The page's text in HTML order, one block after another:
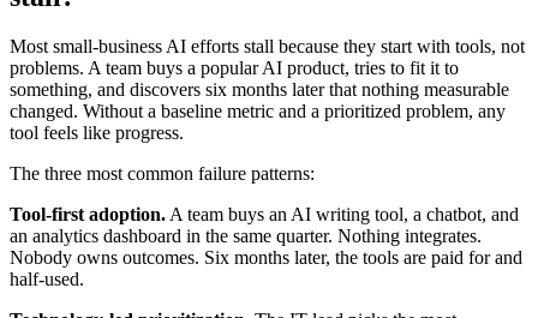
Most small-business AI efforts stall because they start with tools, not
problems. A team buys a popular AI product, tries to fit it to
something, and discovers six months later that nothing measurable
changed. Without a baseline metric and a prioritized problem, any
tool feels like progress.
The three most common failure patterns:
Tool-first adoption.A team buys an AI writing tool, a chatbot, and
an analytics dashboard in the same quarter. Nothing integrates.
Nobody owns outcomes. Six months later, the tools are paid for and
half-used.